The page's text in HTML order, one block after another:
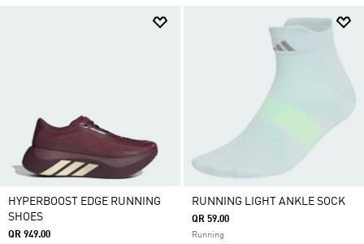
HYPERBOOST EDGE RUNNING
SHOES
QR 949.00
RUNNING LIGHT ANKLE SOCK
QR 59.00
Running